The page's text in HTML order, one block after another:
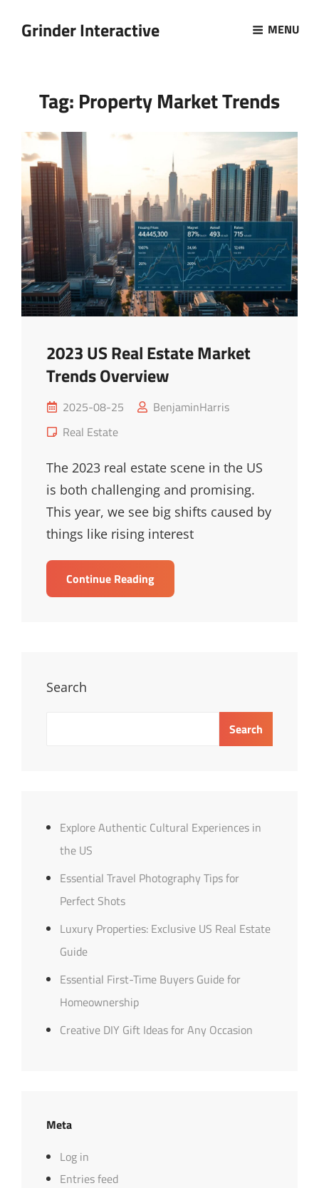
Grinder Interactive MENU
Tag: Property Market Trends
2023 US Real Estate Market
Trends Overview
Posted
on
2025-08-25
BenjaminHarris
Cat
Real Estate
The 2023 real estate scene in the US
is both challenging and promising.
This year, we see big shifts caused by
things like rising interest
Continue Reading2023
US
Search
Search
Explore Authentic Cultural Experiences in
the US
Essential Travel Photography Tips for
Perfect Shots
Luxury Properties: Exclusive US Real Estate
Guide
Essential First-Time Buyers Guide for
Homeownership
Creative DIY Gift Ideas for Any Occasion
Meta
Log in
Entries feed